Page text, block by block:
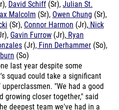
(Sr),Connor Harmon(Jr),Nick
Gavin Furrow (Jr),Ryan
(Jr), Finn Derhammer(So),
(So)
last year despite some
squad could take a significant
"We had a good
growing closer together," said
deepest team we've had in a
all summer, and those guys
in their lifetime.I am looking